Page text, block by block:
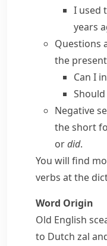
I used
years
Questions
the
Can I
Negative
the short
ordid.
You will find
verbs at the
Word Origin
Old English
to Dutch zal